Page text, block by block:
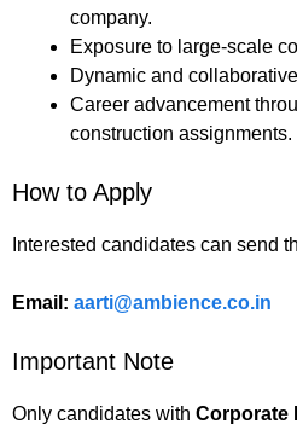
company.
Exposure to large-scale
Dynamic and
Career advancement
construction assignments.
How to Apply
Interested candidates can send
Email: aarti@ambience.co.in
Important Note
Only candidates with Corporate